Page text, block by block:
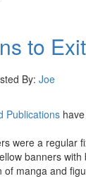
to
By: Joe
Publications
were a regular
banners
of manga and